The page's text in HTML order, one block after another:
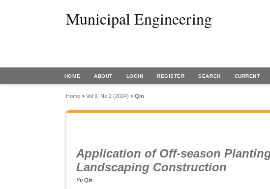
Municipal Engineering
HOME ABOUT LOGIN REGISTER SEARCH CURRENT
Home >Vol 9, No 2 (2024) >Qin
Application of Off-season
Landscaping Construction
Yu Qin